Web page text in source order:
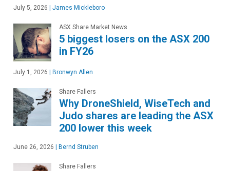
July 5, 2026 | James Mickleboro
ASX Share Market News
5 biggest losers on the ASX 200
in FY26
July 1, 2026 | Bronwyn Allen
Share Fallers
Why DroneShield, WiseTech and
Judo shares are leading the ASX
200 lower this week
June 26, 2026 | Bernd Struben
Share Fallers